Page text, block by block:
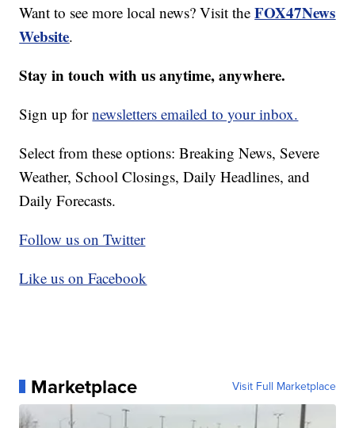
Want to see more local news? Visit theFOX47News
Website.
Stay in touch with us anytime, anywhere.
Sign up fornewsletters emailed to your inbox.
Select from these options: Breaking News, Severe
Weather, School Closings, Daily Headlines, and
Daily Forecasts.
Follow us on Twitter
Like us on Facebook
Marketplace Visit Full Marketplace